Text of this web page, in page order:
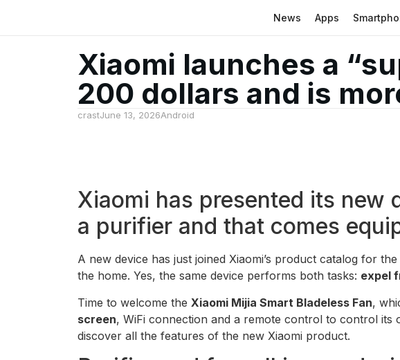
News Apps
Xiaomi launches a
200 dollars and is
crastJune 13, 2026Android
Xiaomi has presented its new
a purifier and that comes
A new device has just joined Xiaomi’s product catalog for the
the home. Yes, the same device performs both tasks: expel
Time to welcome the Xiaomi Mijia Smart Bladeless Fan,
screen, WiFi connection and a remote control to control its
discover all the features of the new Xiaomi product.